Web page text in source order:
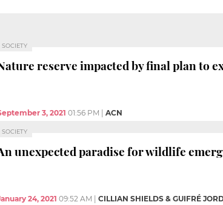
SOCIETY
reserve impacted by final plan to
3, 2021 01:56 PM ACN
SOCIETY
unexpected paradise for wildlife
24, 2021 09:52 AM CILLIAN SHIELDS & GUIFRÉ